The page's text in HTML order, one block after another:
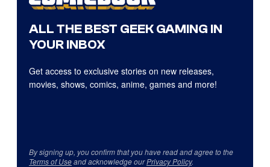
ALL THE BEST GEEK GAMING IN
YOUR INBOX
Get access to exclusive stories on new releases,
movies, shows, comics, anime, games and more!
By signing up, you confirm that you have read and agree to the
Terms of Useand acknowledge ourPrivacy Policy.